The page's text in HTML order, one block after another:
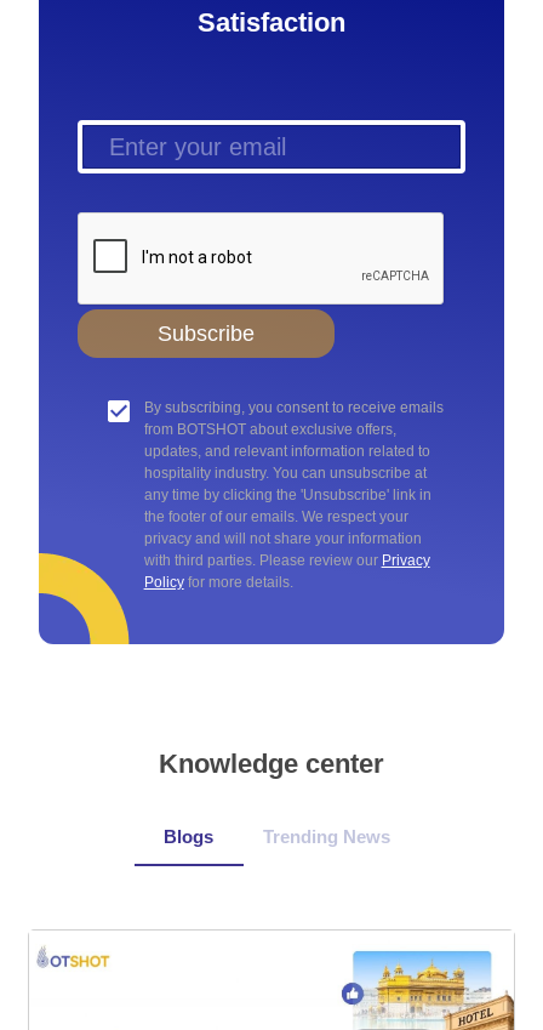
Satisfaction
Subscribe
By subscribing, you consent to receive emails
from BOTSHOT about exclusive offers,
updates, and relevant information related to
hospitality industry. You can unsubscribe at
any time by clicking the 'Unsubscribe' link in
the footer of our emails. We respect your
privacy and will not share your information
with third parties. Please review our Privacy
Policy for more details.
Knowledge center
Blogs Trending News